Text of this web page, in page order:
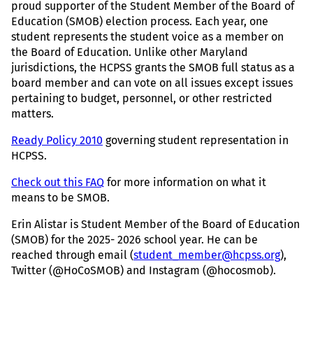
proud supporter of the Student Member of the Board of
Education (SMOB) election process. Each year, one
student represents the student voice as a member on
the Board of Education. Unlike other Maryland
jurisdictions, the HCPSS grants the SMOB full status as a
board member and can vote on all issues except issues
pertaining to budget, personnel, or other restricted
matters.
Ready Policy 2010 governing student representation in
HCPSS.
Check out this FAQ for more information on what it
means to be SMOB.
Erin Alistar is Student Member of the Board of Education
(SMOB) for the 2025- 2026 school year. He can be
reached through email (student_member@hcpss.org),
Twitter (@HoCoSMOB) and Instagram (@hocosmob).